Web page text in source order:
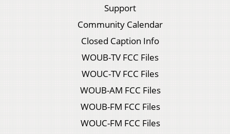
Support
Community Calendar
Closed Caption Info
WOUB-TV FCC Files
WOUC-TV FCC Files
WOUB-AM FCC Files
WOUB-FM FCC Files
WOUC-FM FCC Files